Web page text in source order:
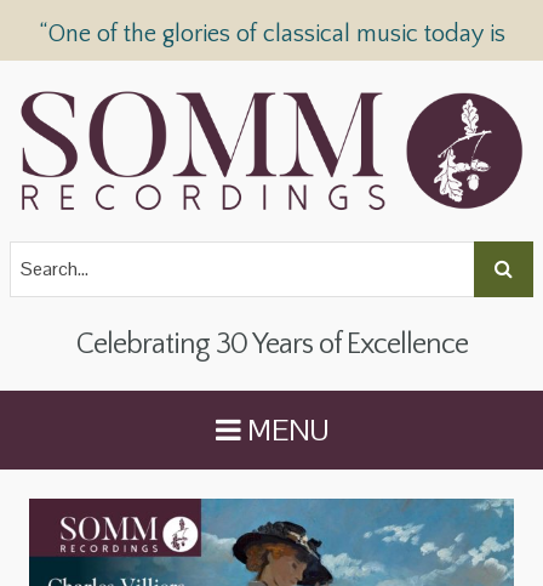
“One of the glories of classical music today is
Celebrating 30 Years of Excellence
MENU